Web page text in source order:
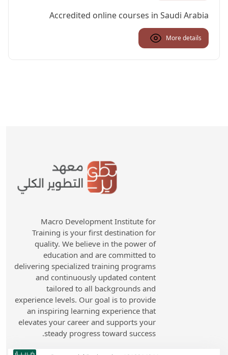
Accredited online courses in Saudi Arabia
More details
Macro Development Institute for
Training is your first destination for
quality. We believe in the power of
education and are committed to
delivering specialized training programs
and continuously updated content
tailored to all backgrounds and
experience levels. Our goal is to provide
an inspiring learning experience that
elevates your career and supports your
steady progress toward success.